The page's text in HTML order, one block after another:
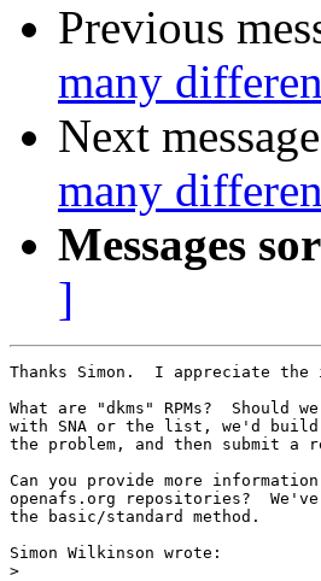
Previous
many
Next
many
Messages
]
Thanks Simon.  I appreciate
What are "dkms" RPMs?  Should
with SNA or the list, we'd
the problem, and then submit a
Can you provide more
openafs.org repositories?
the basic/standard method.
Simon Wilkinson wrote:
>